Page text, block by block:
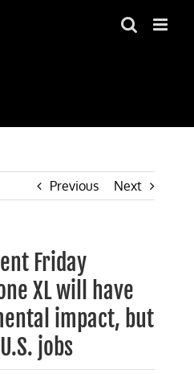
Previous Next
Friday
XL will have
impact, but
jobs